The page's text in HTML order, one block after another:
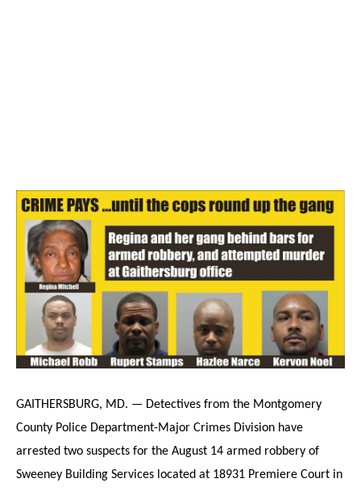
GAITHERSBURG, MD. — Detectives from the Montgomery
County Police Department-Major Crimes Division have
arrested two suspects for the August 14 armed robbery of
Sweeney Building Services located at 18931 Premiere Court in